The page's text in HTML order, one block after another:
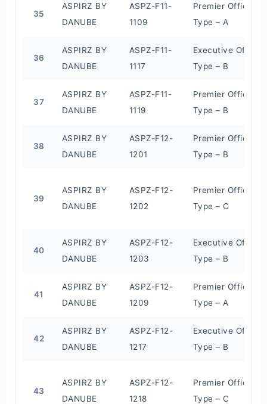
35
ASPIRZ BY
DANUBE
ASPZ-F11-
1109
Premier Office
Type – A
36
ASPIRZ BY
DANUBE
ASPZ-F11-
1117
Executive Office
Type – B
37
ASPIRZ BY
DANUBE
ASPZ-F11-
1119
Premier Office
Type – B
38
ASPIRZ BY
DANUBE
ASPZ-F12-
1201
Premier Office
Type – B
39
ASPIRZ BY
DANUBE
ASPZ-F12-
1202
Premier Office
Type – C
40
ASPIRZ BY
DANUBE
ASPZ-F12-
1203
Executive Office
Type – B
41
ASPIRZ BY
DANUBE
ASPZ-F12-
1209
Premier Office
Type – A
42
ASPIRZ BY
DANUBE
ASPZ-F12-
1217
Executive Office
Type – B
43
ASPIRZ BY
DANUBE
ASPZ-F12-
1218
Premier Office
Type – C